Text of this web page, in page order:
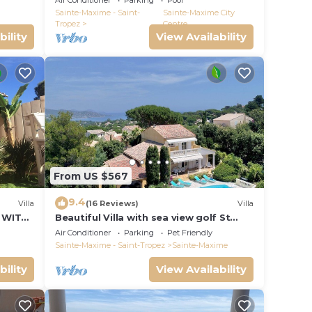
VIEW !
Sainte-Maxime - Saint-
Tropez
Sainte-Maxime City
Centre
View Availability
Villa
WITH
From US $567
9.4(16 Reviews) Villa
Beautiful Villa with sea view golf St
tropez large garden and swimming
pool
Air Conditioner Parking
Pet Friendly
Sainte-Maxime - Saint-Tropez
Sainte-Maxime
View Availability